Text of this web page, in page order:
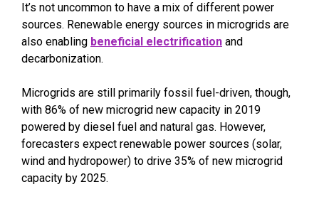
It’s not uncommon to have a mix of different power
sources. Renewable energy sources in microgrids are
also enabling beneficial electrification and
decarbonization.
Microgrids are still primarily fossil fuel-driven, though,
with 86% of new microgrid new capacity in 2019
powered by diesel fuel and natural gas. However,
forecasters expect renewable power sources (solar,
wind and hydropower) to drive 35% of new microgrid
capacity by 2025.